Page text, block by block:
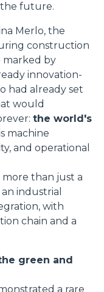
future.
Merlo, the
construction
marked by
innovation-
had already set
would
the world's
machine
and operational
than just a
industrial
with
chain and a
green and
a rare